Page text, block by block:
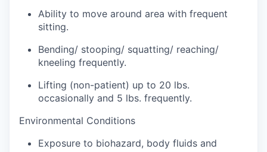
Sign Up for Our Newsletter
Photo Galleries
Ability to move around area with frequent
sitting.
Bending/ stooping/ squatting/ reaching/
kneeling frequently.
Lifting (non-patient) up to 20 lbs.
occasionally and 5 lbs. frequently.
Environmental Conditions
Exposure to biohazard, body fluids and